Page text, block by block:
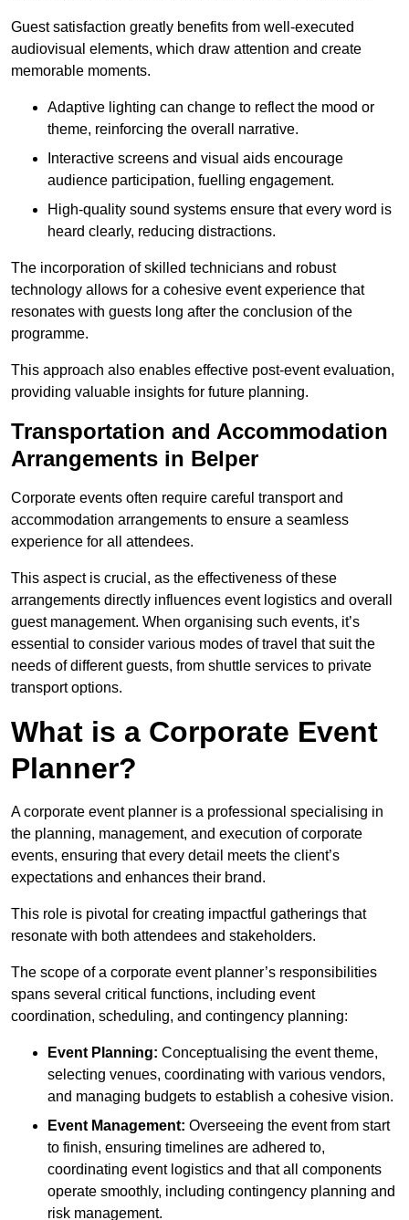
Guest satisfaction greatly benefits from well-executed
audiovisual elements, which draw attention and create
memorable moments.
Adaptive lighting can change to reflect the mood or
theme, reinforcing the overall narrative.
Interactive screens and visual aids encourage
audience participation, fuelling engagement.
High-quality sound systems ensure that every word is
heard clearly, reducing distractions.
The incorporation of skilled technicians and robust
technology allows for a cohesive event experience that
resonates with guests long after the conclusion of the
programme.
This approach also enables effective post-event evaluation,
providing valuable insights for future planning.
Transportation and Accommodation
Arrangements in Belper
Corporate events often require careful transport and
accommodation arrangements to ensure a seamless
experience for all attendees.
This aspect is crucial, as the effectiveness of these
arrangements directly influences event logistics and overall
guest management. When organising such events, it’s
essential to consider various modes of travel that suit the
needs of different guests, from shuttle services to private
transport options.
What is a Corporate Event
Planner?
A corporate event planner is a professional specialising in
the planning, management, and execution of corporate
events, ensuring that every detail meets the client’s
expectations and enhances their brand.
This role is pivotal for creating impactful gatherings that
resonate with both attendees and stakeholders.
The scope of a corporate event planner’s responsibilities
spans several critical functions, including event
coordination, scheduling, and contingency planning:
Event Planning: Conceptualising the event theme,
selecting venues, coordinating with various vendors,
and managing budgets to establish a cohesive vision.
Event Management: Overseeing the event from start
to finish, ensuring timelines are adhered to,
coordinating event logistics and that all components
operate smoothly, including contingency planning and
risk management.